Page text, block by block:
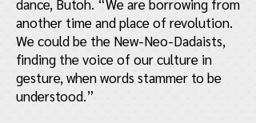
dance, Butoh. “We are borrowing from
another time and place of revolution.
We could be the New-Neo-Dadaists,
finding the voice of our culture in
gesture, when words stammer to be
understood.”